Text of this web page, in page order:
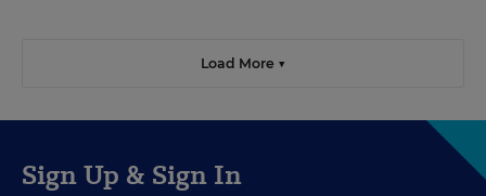
Load More ▼
Sign Up & Sign In